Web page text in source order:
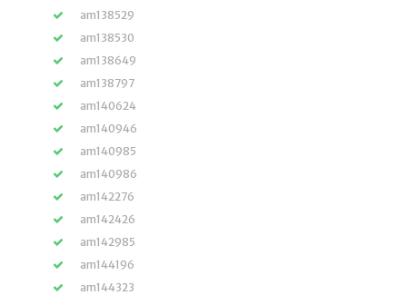
am138529
am138530
am138649
am138797
am140624
am140946
am140985
am140986
am142276
am142426
am142985
am144196
am144323